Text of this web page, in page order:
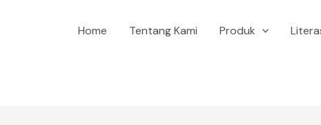
Home Tentang Kami Produk